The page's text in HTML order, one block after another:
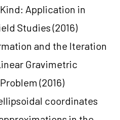
Application in
Studies(2016)
and the Iteration
Gravimetric
(2016)
coordinates